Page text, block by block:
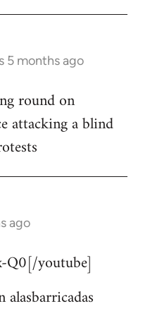
5 months ago
round on
attacking a blind
ago
youtube]